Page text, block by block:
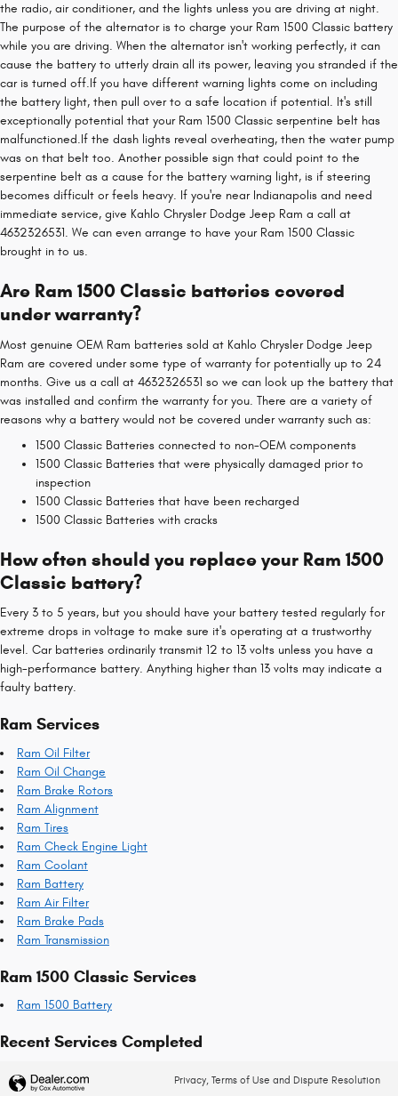
the radio, air conditioner, and the lights unless you are driving at night.
The purpose of the alternator is to charge your Ram 1500 Classic battery
while you are driving. When the alternator isn't working perfectly, it can
cause the battery to utterly drain all its power, leaving you stranded if the
car is turned off.If you have different warning lights come on including
the battery light, then pull over to a safe location if potential. It's still
exceptionally potential that your Ram 1500 Classic serpentine belt has
malfunctioned.If the dash lights reveal overheating, then the water pump
was on that belt too. Another possible sign that could point to the
serpentine belt as a cause for the battery warning light, is if steering
becomes difficult or feels heavy. If you're near Indianapolis and need
immediate service, give Kahlo Chrysler Dodge Jeep Ram a call at
4632326531. We can even arrange to have your Ram 1500 Classic
brought in to us.
Are Ram 1500 Classic batteries covered
under warranty?
Most genuine OEM Ram batteries sold at Kahlo Chrysler Dodge Jeep
Ram are covered under some type of warranty for potentially up to 24
months. Give us a call at 4632326531 so we can look up the battery that
was installed and confirm the warranty for you. There are a variety of
reasons why a battery would not be covered under warranty such as:
1500 Classic Batteries connected to non-OEM components
1500 Classic Batteries that were physically damaged prior to
inspection
1500 Classic Batteries that have been recharged
1500 Classic Batteries with cracks
How often should you replace your Ram 1500
Classic battery?
Every 3 to 5 years, but you should have your battery tested regularly for
extreme drops in voltage to make sure it's operating at a trustworthy
level. Car batteries ordinarily transmit 12 to 13 volts unless you have a
high-performance battery. Anything higher than 13 volts may indicate a
faulty battery.
Ram Services
Ram Oil Filter
Ram Oil Change
Ram Brake Rotors
Ram Alignment
Ram Tires
Ram Check Engine Light
Ram Coolant
Ram Battery
Ram Air Filter
Ram Brake Pads
Ram Transmission
Ram 1500 Classic Services
Ram 1500 Battery
Recent Services Completed
Privacy, Terms of Use and Dispute Resolution